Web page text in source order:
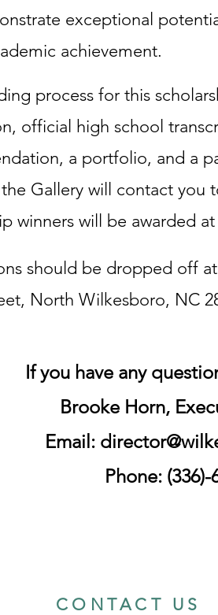
exceptional
achievement.
process for this
official high school
a portfolio, and a
Gallery will contact you
winners will be awarded
should be dropped off
North Wilkesboro, NC
If you have any
Brooke Horn,
Email:
Phone: (336)-
CONTACT US